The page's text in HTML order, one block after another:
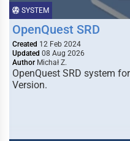
SYSTEM
OpenQuest SRD
Created 12 Feb 2024
Updated 08 Aug 2026
Author Michał Z.
OpenQuest SRD system
Version.